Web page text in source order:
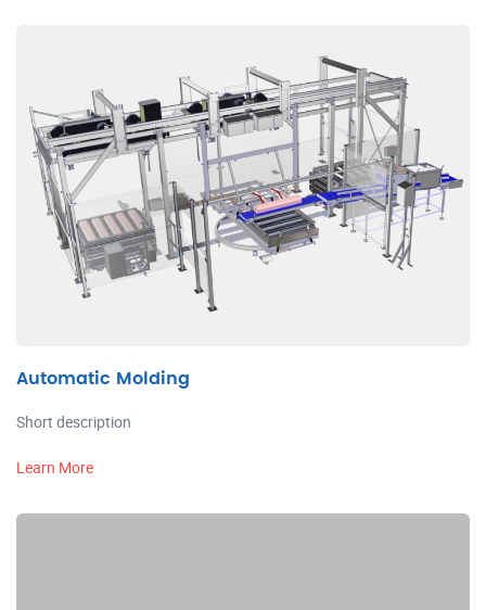
Automatic Molding
Short description
Learn More